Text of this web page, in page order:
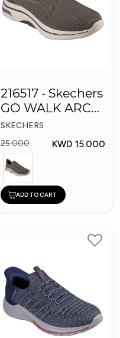
216517 - Skechers
GO WALK ARCH
FIT Men's Shoes
SKECHERS
25.000
KWD 15.000
ADD TO CART